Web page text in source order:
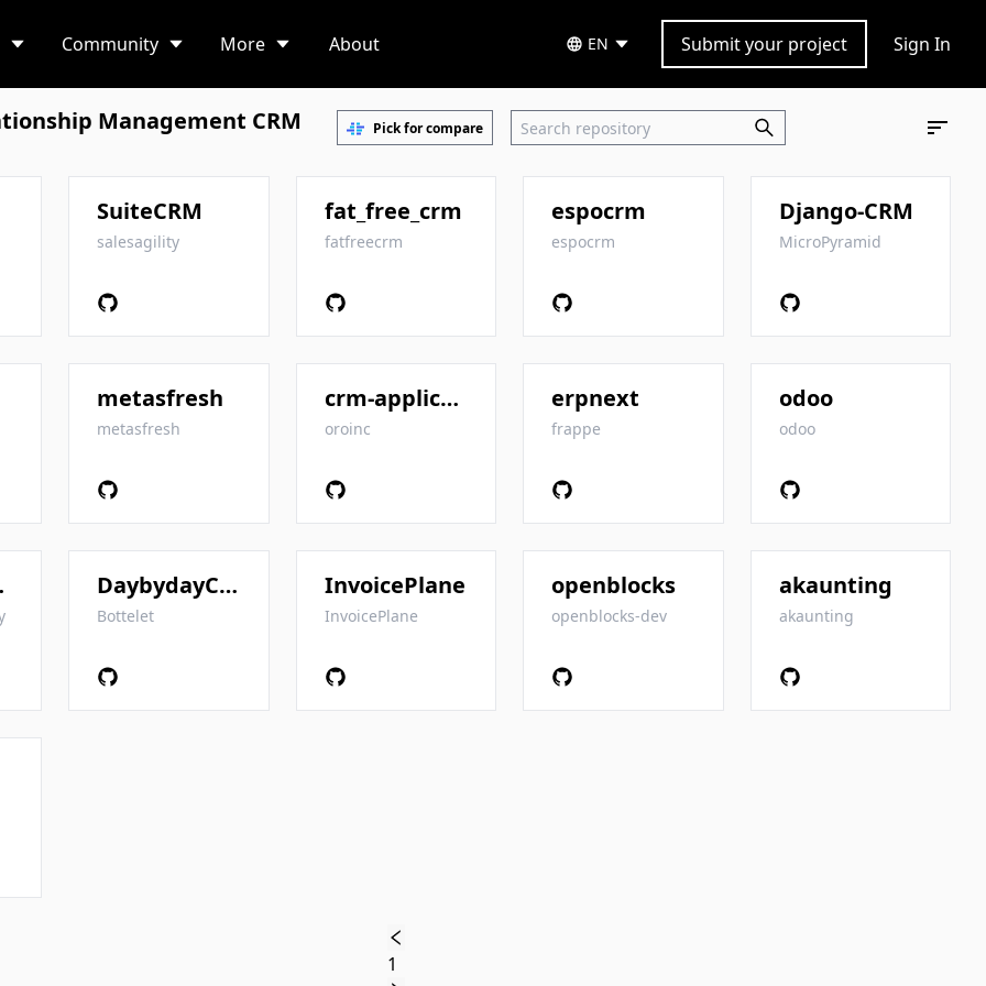
Community More About EN Submit your project Sign In
Management CRM Pick for compare
SuiteCRM
salesagility
fat_free_crm
fatfreecrm
espocrm
espocrm
Django-CRM
MicroPyramid
metasfresh
metasfresh
crm-application
oroinc
erpnext
frappe
odoo
odoo
DaybydayCRM
Bottelet
InvoicePlane
InvoicePlane
openblocks
openblocks-dev
akaunting
akaunting
1